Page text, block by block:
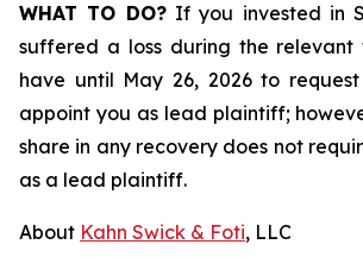
WHAT TO DO?If you invested in
suffered a loss during the relevant
have until May 26, 2026 to
appoint you as lead plaintiff;
share in any recovery does not
as a lead plaintiff.
About Kahn Swick & Foti, LLC